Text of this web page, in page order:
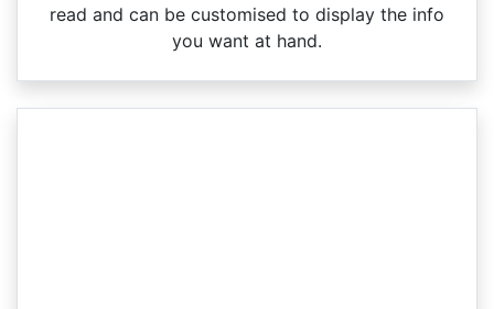
read and can be customised to display the info
you want at hand.